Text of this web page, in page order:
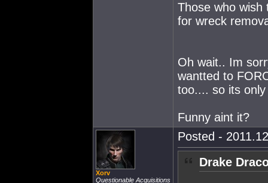
Those who wish
for wreck
Oh wait.. Im
wantted to
too.... so its
Funny aint it?
Xorv
Questionable Acquisitions
Posted -
Drake